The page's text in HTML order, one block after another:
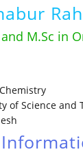
and M.Sc in
of Science and